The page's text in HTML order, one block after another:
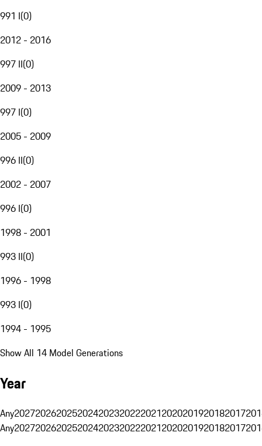
991 I(0)
2012 - 2016
997 II(0)
2009 - 2013
997 I(0)
2005 - 2009
996 II(0)
2002 - 2007
996 I(0)
1998 - 2001
993 II(0)
1996 - 1998
993 I(0)
1994 - 1995
Show All 14 Model Generations
Year
Any20272026202520242023202220212020201920182017
Any20272026202520242023202220212020201920182017